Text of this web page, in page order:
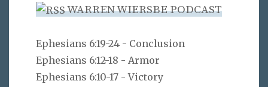
WARREN WIERSBE PODCAST
Ephesians 6:19-24 - Conclusion
Ephesians 6:12-18 - Armor
Ephesians 6:10-17 - Victory